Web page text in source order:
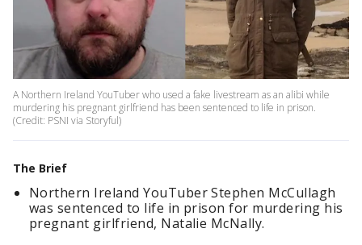
A Northern Ireland YouTuber who used a fake livestream as an alibi while
murdering his pregnant girlfriend has been sentenced to life in prison.
(Credit: PSNI via Storyful)
The Brief
Northern Ireland YouTuber Stephen McCullagh
was sentenced to life in prison for murdering his
pregnant girlfriend, Natalie McNally.